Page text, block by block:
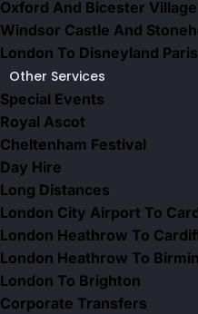
Oxford And Bicester
Windsor Castle And
London To Disneyland Paris
Other Services
Special Events
Royal Ascot
Cheltenham Festival
Day Hire
Long Distances
London City Airport To
London Heathrow To
London Heathrow To
London To Brighton
Corporate Transfers